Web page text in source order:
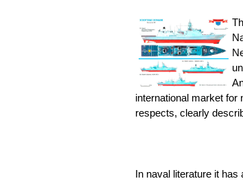
international market for
respects, clearly
In naval literature it